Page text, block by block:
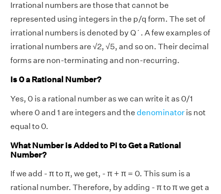
Irrational numbers are those that cannot be
represented using integers in the p/q form. The set of
irrational numbers is denoted by Q´. A few examples of
irrational numbers are √2, √5, and so on. Their decimal
forms are non-terminating and non-recurring.
Is 0 a Rational Number?
Yes, 0 is a rational number as we can write it as 0/1
where 0 and 1 are integers and the denominator is not
equal to 0.
What Number is Added to Pi to Get a Rational
Number?
If we add - π to π, we get, - π + π = 0. This sum is a
rational number. Therefore, by adding - π to π we get a